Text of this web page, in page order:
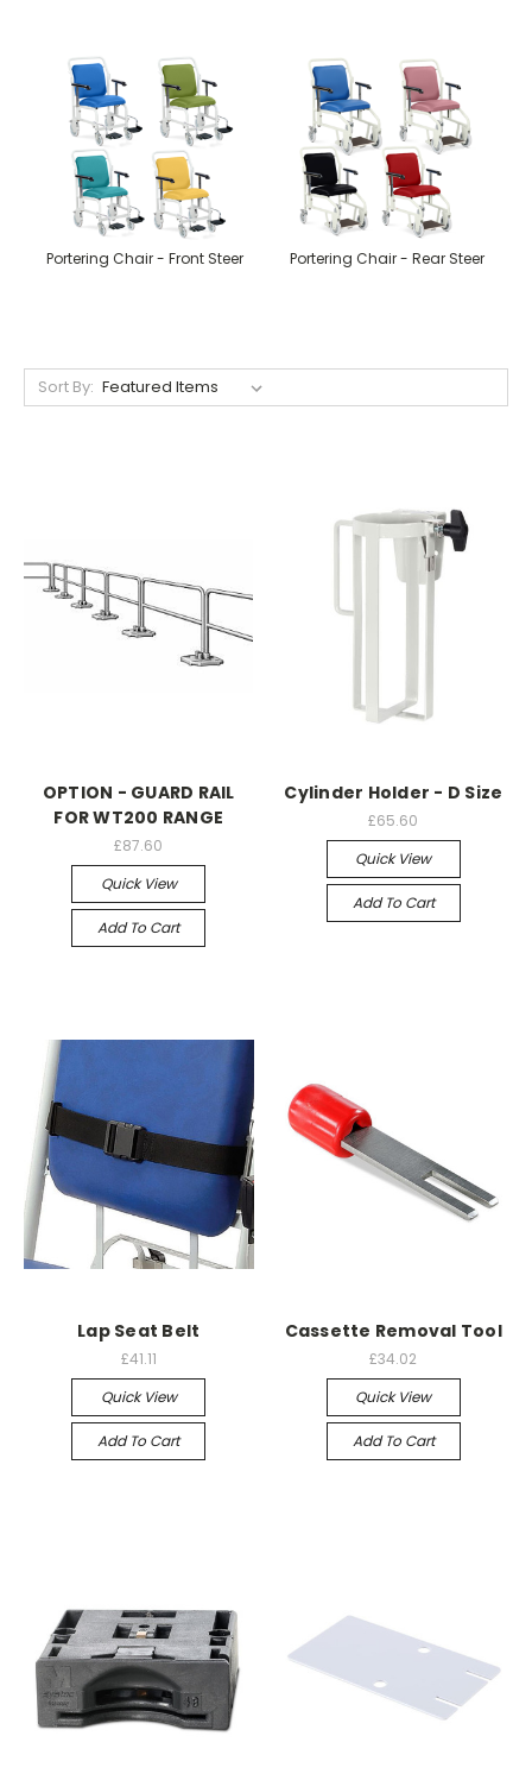
Portering Chair - Front Steer Portering Chair - Rear Steer
Sort By:
OPTION - GUARD RAIL
FOR WT200 RANGE
£87.60
Quick View
Add To Cart
Cylinder Holder - D Size
£65.60
Quick View
Add To Cart
Lap Seat Belt
£41.11
Quick View
Add To Cart
Cassette Removal Tool
£34.02
Quick View
Add To Cart